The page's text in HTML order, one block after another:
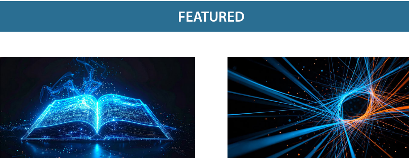
FEATURED